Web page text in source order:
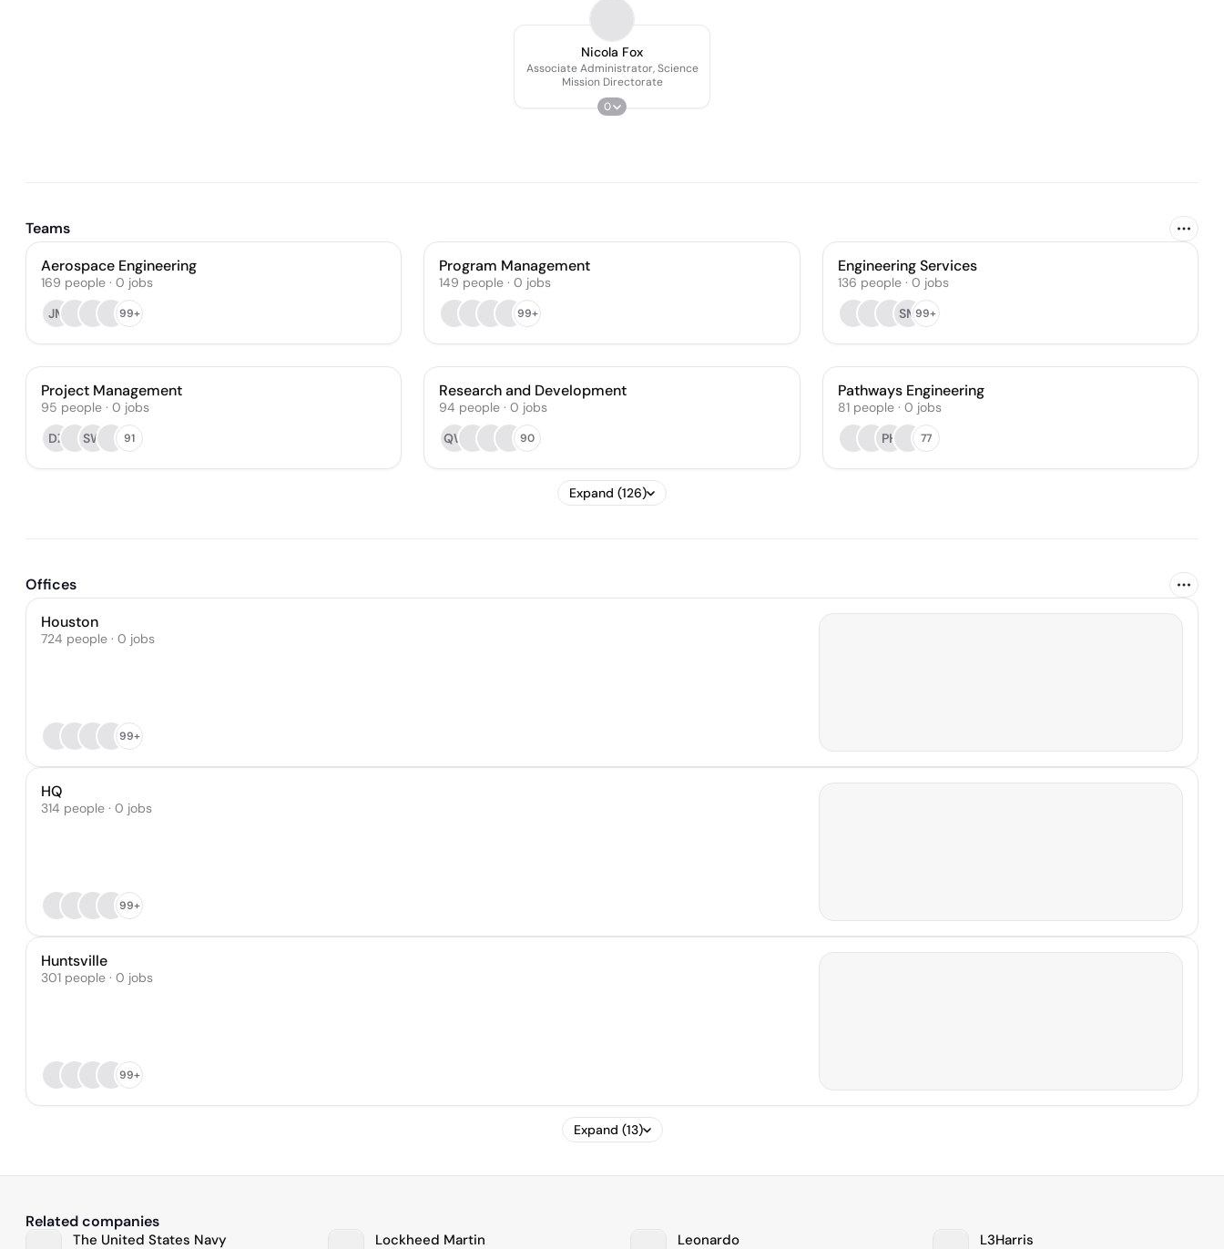
Nicola Fox
Associate Administrator, Science
Mission Directorate
0
Teams
Aerospace Engineering
169 people · 0 jobs
JM
99+
Program Management
149 people · 0 jobs
99+
Engineering Services
136 people· 0 jobs
SM99+
Project Management
95 people · 0 jobs
DZ
SW 91
Research and Development
94 people · 0 jobs
QW
90
Pathways Engineering
81 people· 0 jobs
PH
77
Expand (126)
Offices
Houston
724 people · 0 jobs
99+
HQ
314 people · 0 jobs
99+
Huntsville
301 people · 0 jobs
99+
Expand (13)
Related companies
The United States Navy Lockheed Martin Leonardo L3Harris